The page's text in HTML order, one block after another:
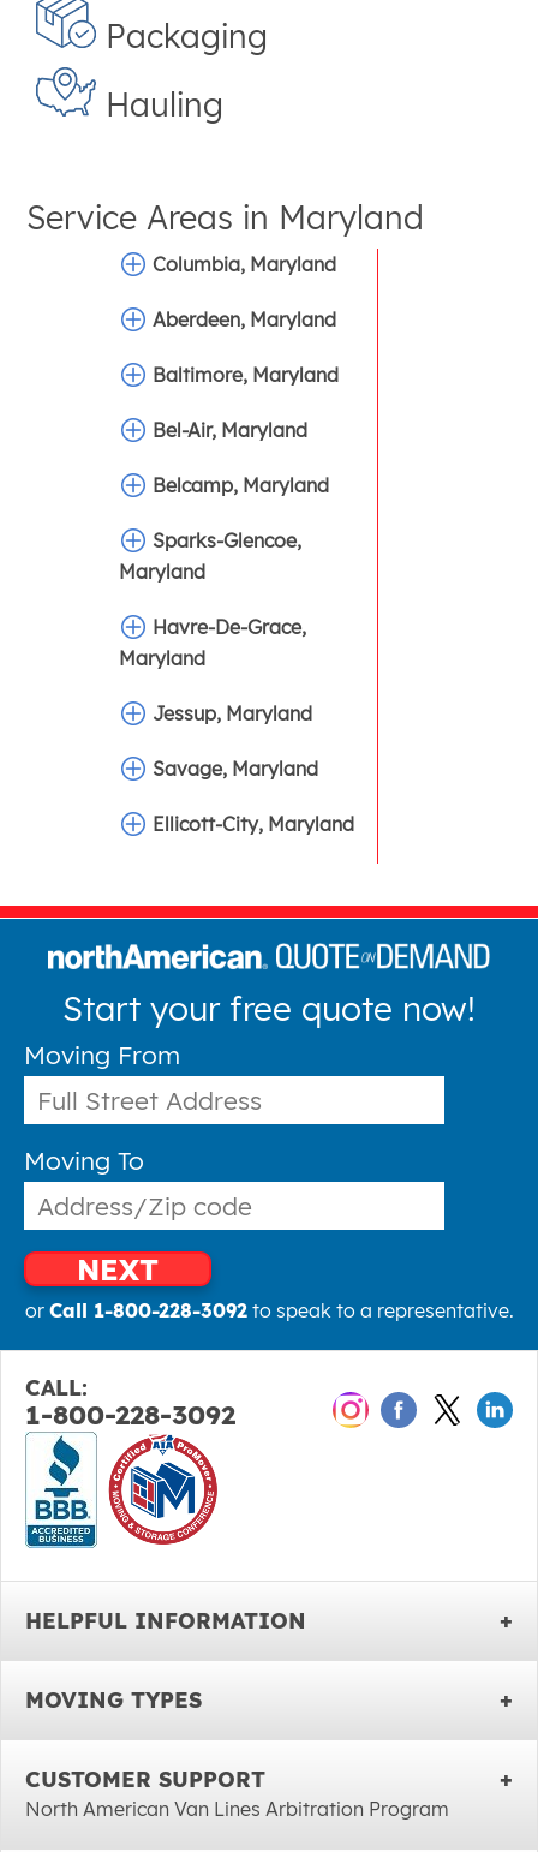
Packaging
Hauling
Service Areas in Maryland
Columbia, Maryland
Aberdeen, Maryland
Baltimore, Maryland
Bel-Air, Maryland
Belcamp, Maryland
Sparks-Glencoe,
Maryland
Havre-De-Grace,
Maryland
Jessup, Maryland
Savage, Maryland
Ellicott-City, Maryland
Start your free quote now!
Moving From
Moving To
NEXT
or Call 1-800-228-3092to speak to a representative.
CALL:
1-800-228-3092
HELPFUL INFORMATION
MOVING TYPES
CUSTOMER SUPPORT
North American Van Lines Arbitration Program